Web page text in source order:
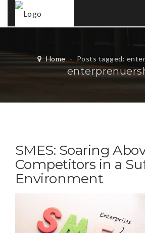
Home - Posts tagged:
SMES: Soaring
Competitors in a
Environment